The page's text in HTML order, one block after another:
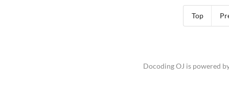
Top
Docoding OJ is powered